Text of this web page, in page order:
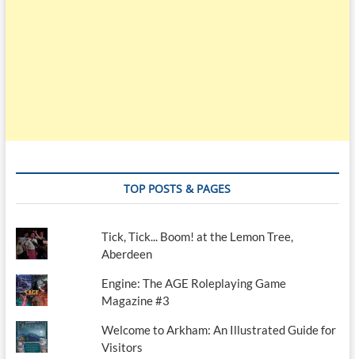
TOP POSTS & PAGES
Tick, Tick... Boom! at the Lemon Tree,
Aberdeen
Engine: The AGE Roleplaying Game
Magazine #3
Welcome to Arkham: An Illustrated Guide for
Visitors